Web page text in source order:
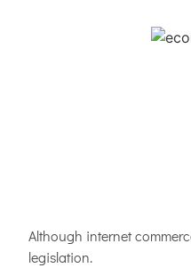
Although internet
legislation.